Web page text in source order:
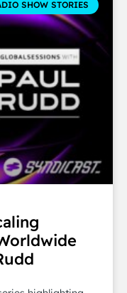
SHOW STORIES